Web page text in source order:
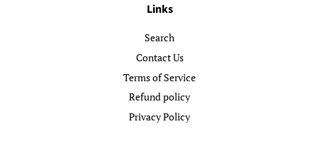
Links
Search
Contact Us
Terms of Service
Refund policy
Privacy Policy